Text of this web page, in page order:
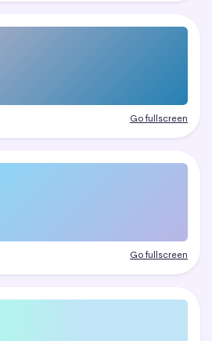
Go fullscreen
Go fullscreen